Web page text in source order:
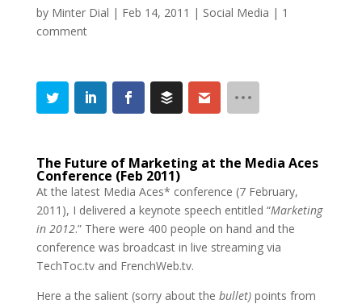
by Minter Dial | Feb 14, 2011 | Social Media | 1
comment
The Future of Marketing at the Media Aces
Conference (Feb 2011)
At the latest Media Aces* conference (7 February,
2011), I delivered a keynote speech entitled “Marketing
in 2012.” There were 400 people on hand and the
conference was broadcast in live streaming via
TechToc.tv and FrenchWeb.tv.
Here a the salient (sorry about the bullet) points from